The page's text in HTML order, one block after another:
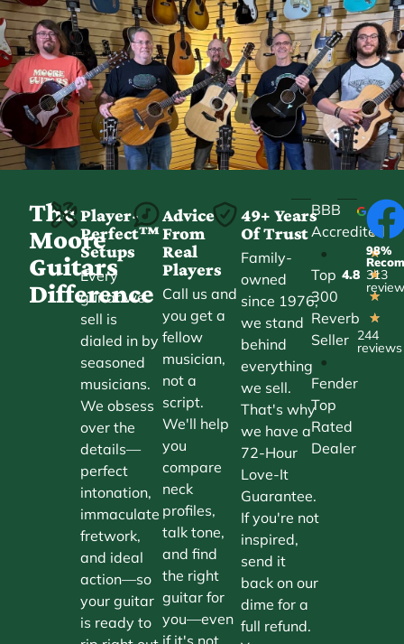
The
Moore
Guitars
Difference
Player-
Perfect™
Setups
Every
guitar we
sell is
dialed in by
seasoned
musicians.
We obsess
over the
details—
perfect
intonation,
immaculate
fretwork,
and ideal
action—so
your guitar
is ready to
Advice
From
Real
Players
Call us and
you get a
fellow
musician,
not a
script.
We'll help
you
compare
neck
profiles,
talk tone,
and find
the right
guitar for
you—even
if it's not
49+ Years
Of Trust
Family-
owned
since 1976,
we stand
behind
everything
we sell.
That's why
we have a
72-Hour
Love-It
Guarantee.
If you're not
inspired,
send it
back on our
dime for a
full refund.
BBB
Accredited
•
Top
300
Reverb
Seller
•
Fender
Top
Rated
Dealer
4.8
★
★
★
★
★
244
reviews
98%
313